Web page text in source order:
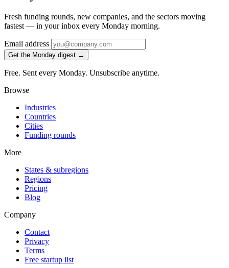
Fresh funding rounds, new companies, and the sectors moving
fastest — in your inbox every Monday morning.
Email address
Get the Monday digest →
Free. Sent every Monday. Unsubscribe anytime.
Browse
Industries
Countries
Cities
Funding rounds
More
States & subregions
Regions
Pricing
Blog
Company
Contact
Privacy
Terms
Free startup list